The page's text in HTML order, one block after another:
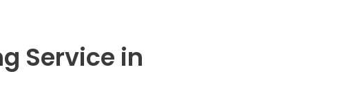
Service in